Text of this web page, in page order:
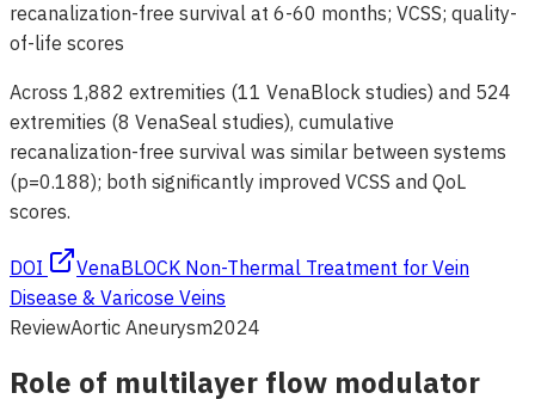
recanalization-free survival at 6-60 months; VCSS; quality-
of-life scores
Across 1,882 extremities (11 VenaBlock studies) and 524
extremities (8 VenaSeal studies), cumulative
recanalization-free survival was similar between systems
(p=0.188); both significantly improved VCSS and QoL
scores.
DOI
VenaBLOCK Non-Thermal Treatment for Vein
Disease & Varicose Veins
ReviewAortic Aneurysm2024
Role of multilayer flow modulator